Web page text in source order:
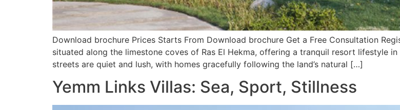
Download brochure Prices Starts From Download brochure Get a Free Consultation
situated along the limestone coves of Ras El Hekma, offering a tranquil resort lifestyle
streets are quiet and lush, with homes gracefully following the land’s natural […]
Yemm Links Villas: Sea, Sport, Stillness